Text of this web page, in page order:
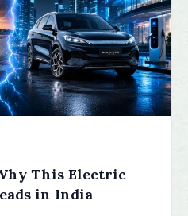
This Electric
in India